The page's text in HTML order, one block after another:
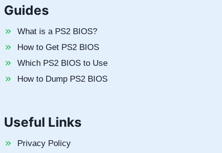
Guides
What is a PS2 BIOS?
How to Get PS2 BIOS
Which PS2 BIOS to Use
How to Dump PS2 BIOS
Useful Links
Privacy Policy